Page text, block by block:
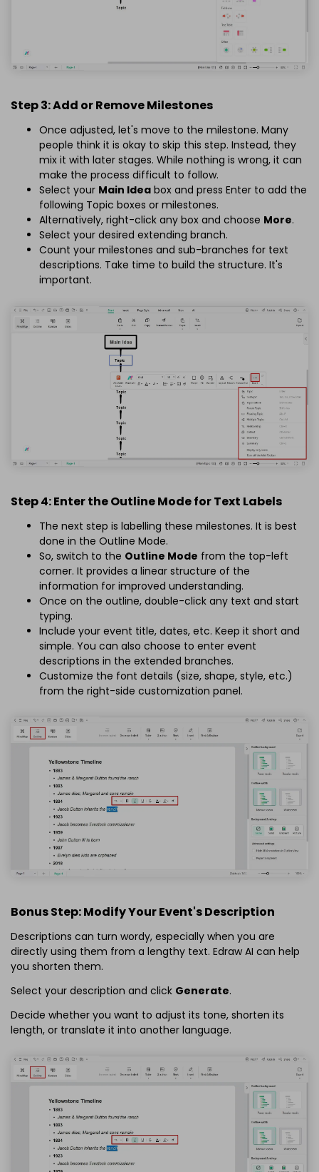
Step 3: Add or Remove Milestones
Once adjusted, let's move to the milestone. Many
people think it is okay to skip this step. Instead, they
mix it with later stages. While nothing is wrong, it can
make the process difficult to follow.
Select your Main Idea box and press Enter to add the
following Topic boxes or milestones.
Alternatively, right-click any box and choose More.
Select your desired extending branch.
Count your milestones and sub-branches for text
descriptions. Take time to build the structure. It's
important.
Step 4: Enter the Outline Mode for Text Labels
The next step is labelling these milestones. It is best
done in the Outline Mode.
So, switch to the Outline Mode from the top-left
corner. It provides a linear structure of the
information for improved understanding.
Once on the outline, double-click any text and start
typing.
Include your event title, dates, etc. Keep it short and
simple. You can also choose to enter event
descriptions in the extended branches.
Customize the font details (size, shape, style, etc.)
from the right-side customization panel.
Bonus Step: Modify Your Event's Description
Descriptions can turn wordy, especially when you are
directly using them from a lengthy text. Edraw AI can help
you shorten them.
Select your description and click Generate.
Decide whether you want to adjust its tone, shorten its
length, or translate it into another language.